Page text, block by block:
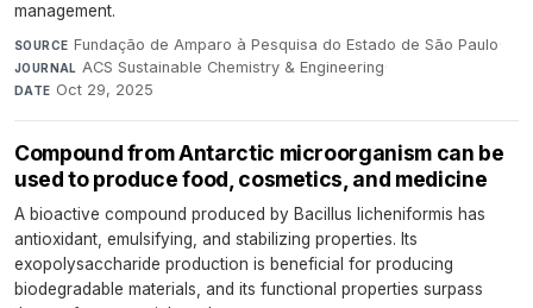
management.
SOURCE Fundação de Amparo à Pesquisa do Estado de São Paulo·
JOURNAL ACS Sustainable Chemistry & Engineering·
DATE Oct 29, 2025
Compound from Antarctic microorganism can be
used to produce food, cosmetics, and medicine
A bioactive compound produced by Bacillus licheniformis has
antioxidant, emulsifying, and stabilizing properties. Its
exopolysaccharide production is beneficial for producing
biodegradable materials, and its functional properties surpass